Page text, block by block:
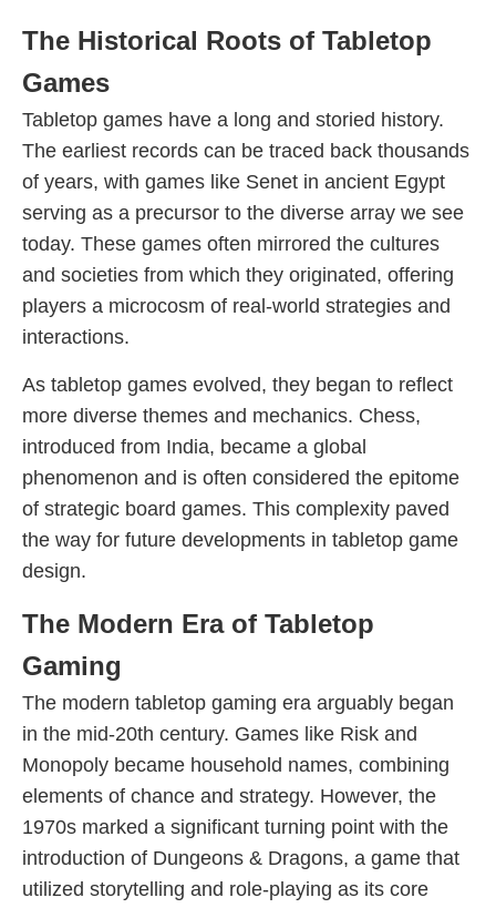
The Historical Roots of Tabletop
Games
Tabletop games have a long and storied history.
The earliest records can be traced back thousands
of years, with games like Senet in ancient Egypt
serving as a precursor to the diverse array we see
today. These games often mirrored the cultures
and societies from which they originated, offering
players a microcosm of real-world strategies and
interactions.
As tabletop games evolved, they began to reflect
more diverse themes and mechanics. Chess,
introduced from India, became a global
phenomenon and is often considered the epitome
of strategic board games. This complexity paved
the way for future developments in tabletop game
design.
The Modern Era of Tabletop
Gaming
The modern tabletop gaming era arguably began
in the mid-20th century. Games like Risk and
Monopoly became household names, combining
elements of chance and strategy. However, the
1970s marked a significant turning point with the
introduction of Dungeons & Dragons, a game that
utilized storytelling and role-playing as its core